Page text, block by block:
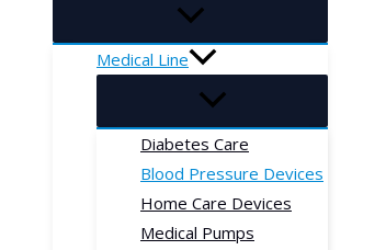
Medical Line
Diabetes Care
Blood Pressure Devices
Home Care Devices
Medical Pumps